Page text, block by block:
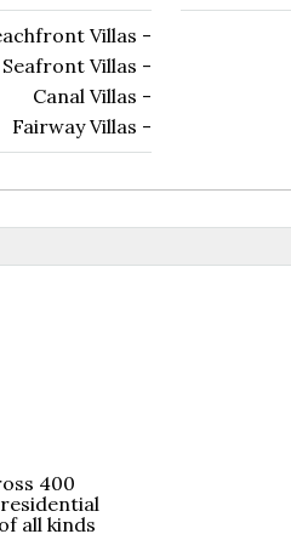
Villas -
Seafront Villas -
Canal Villas -
Fairway Villas -
400
all kinds